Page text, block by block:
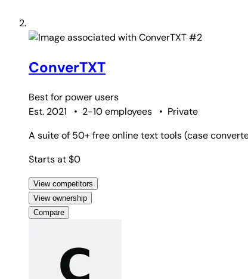
#2
ConverTXT
Best for power users
Est. 2021
• 2-10 employees • Private
A suite of 50+ free online text tools (case
Starts at $0
View competitors
View ownership
Compare